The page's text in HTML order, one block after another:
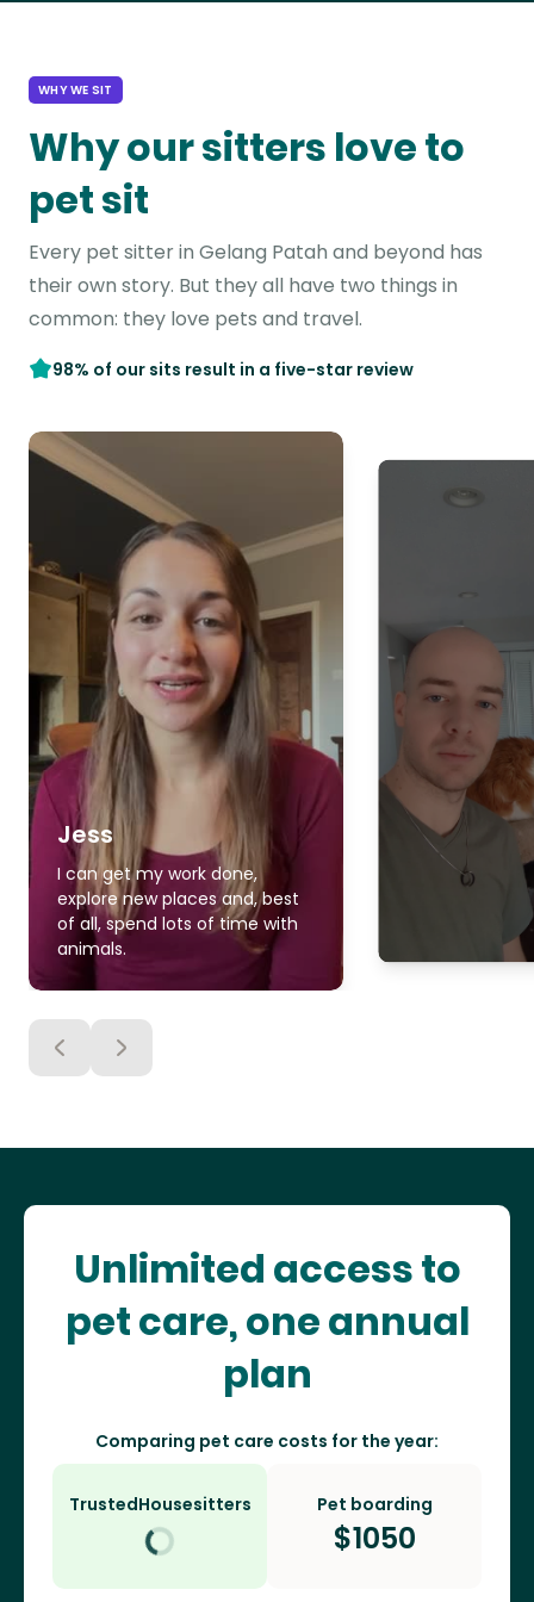
WHY WE SIT
Why our sitters love to
pet sit
Every pet sitter in Gelang Patah and beyond has
their own story. But they all have two things in
common: they love pets and travel.
98% of our sits result in a five-star review
Jess
I can get my work done,
explore new places and, best
of all, spend lots of time with
animals.
Unlimited access to
pet care, one annual
plan
Comparing pet care costs for the year:
TrustedHousesitters Pet boarding
$1050